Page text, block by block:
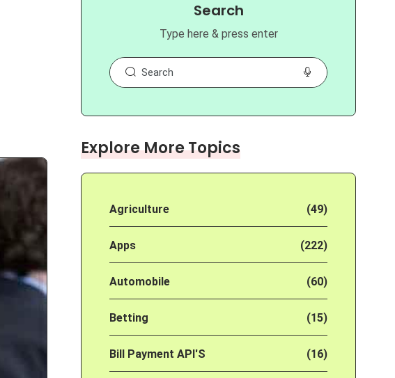
Search
Type here & press enter
Explore More Topics
Agriculture (49)
Apps (222)
Automobile (60)
Betting (15)
Bill Payment API'S (16)